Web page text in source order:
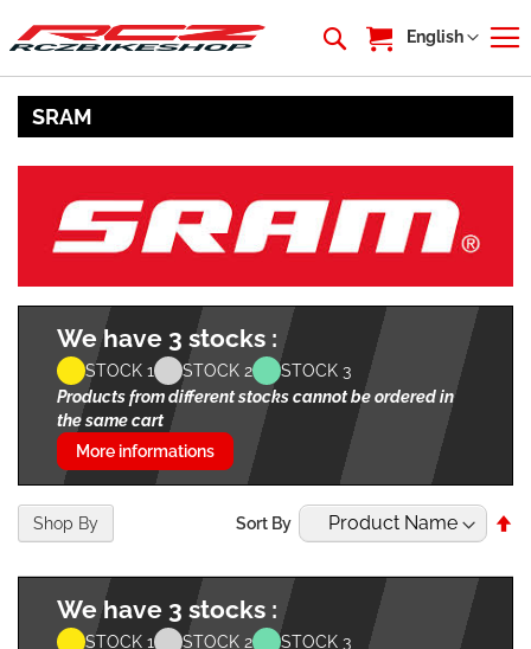
My Cart
Language
English
SRAM
We have 3 stocks :
STOCK 1 STOCK 2
STOCK 3
Products from different stocks cannot be ordered in
the same cart
More informations
We have 3 stocks :
STOCK 1 STOCK 2
STOCK 3
Sort By
Shop By